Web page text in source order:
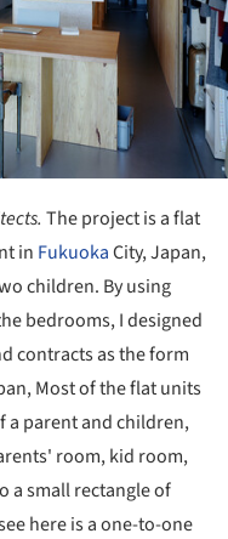
The project is a flat
in FukuokaCity, Japan,
children. By using
bedrooms, I designed
contracts as the form
Most of the flat units
a parent and children,
room, kid room,
a small rectangle of
here is a one-to-one